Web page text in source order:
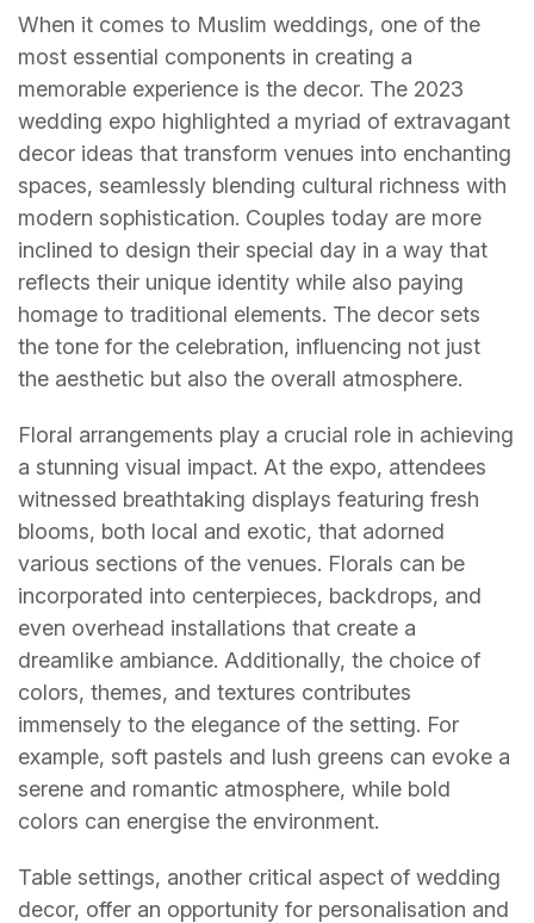
When it comes to Muslim weddings, one of the
most essential components in creating a
memorable experience is the decor. The 2023
wedding expo highlighted a myriad of extravagant
decor ideas that transform venues into enchanting
spaces, seamlessly blending cultural richness with
modern sophistication. Couples today are more
inclined to design their special day in a way that
reflects their unique identity while also paying
homage to traditional elements. The decor sets
the tone for the celebration, influencing not just
the aesthetic but also the overall atmosphere.
Floral arrangements play a crucial role in achieving
a stunning visual impact. At the expo, attendees
witnessed breathtaking displays featuring fresh
blooms, both local and exotic, that adorned
various sections of the venues. Florals can be
incorporated into centerpieces, backdrops, and
even overhead installations that create a
dreamlike ambiance. Additionally, the choice of
colors, themes, and textures contributes
immensely to the elegance of the setting. For
example, soft pastels and lush greens can evoke a
serene and romantic atmosphere, while bold
colors can energise the environment.
Table settings, another critical aspect of wedding
decor, offer an opportunity for personalisation and